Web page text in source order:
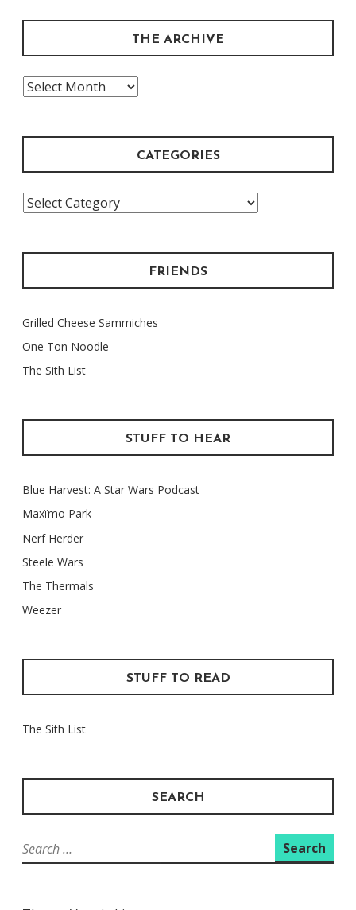
THE ARCHIVE
The
CATEGORIES
Categories
FRIENDS
Grilled Cheese Sammiches
One Ton Noodle
The Sith List
STUFF TO HEAR
Blue Harvest: A Star Wars Podcast
Maxïmo Park
Nerf Herder
Steele Wars
The Thermals
Weezer
STUFF TO READ
The Sith List
SEARCH
Search
for: